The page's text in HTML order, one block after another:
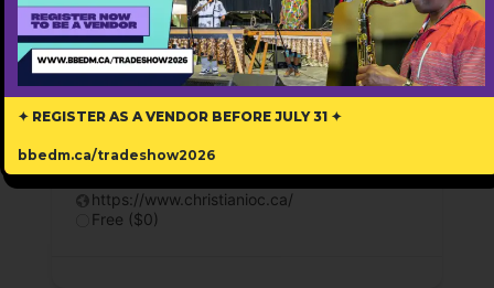
Christian Institute of Counselling
587-416-0777
https://www.christianioc.ca/
Free ($0)
✦ REGISTER AS A VENDOR BEFORE JULY 31 ✦
bbedm.ca/tradeshow2026